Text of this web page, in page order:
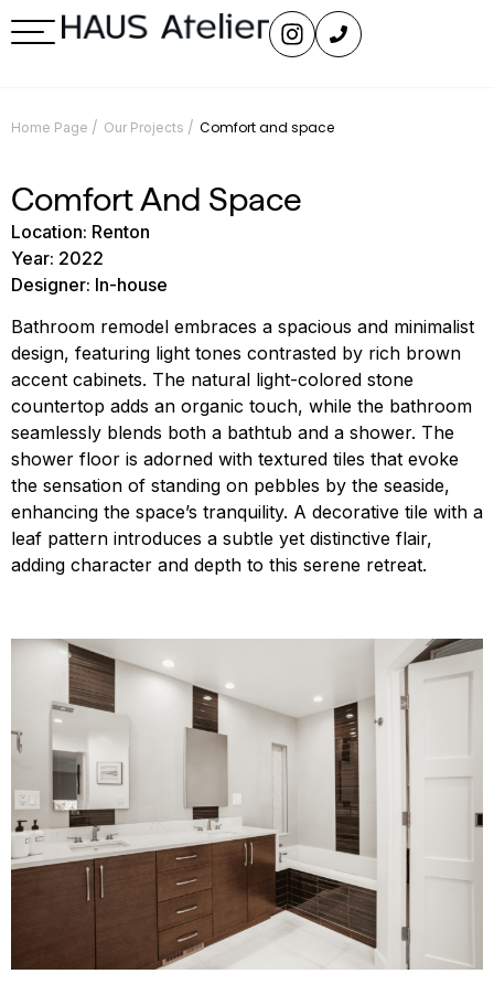
Home Page / Our Projects / Comfort and space
Comfort And Space
Location: Renton
Year: 2022
Designer: In-house
Bathroom remodel embraces a spacious and minimalist
design, featuring light tones contrasted by rich brown
accent cabinets. The natural light-colored stone
countertop adds an organic touch, while the bathroom
seamlessly blends both a bathtub and a shower. The
shower floor is adorned with textured tiles that evoke
the sensation of standing on pebbles by the seaside,
enhancing the space’s tranquility. A decorative tile with a
leaf pattern introduces a subtle yet distinctive flair,
adding character and depth to this serene retreat.